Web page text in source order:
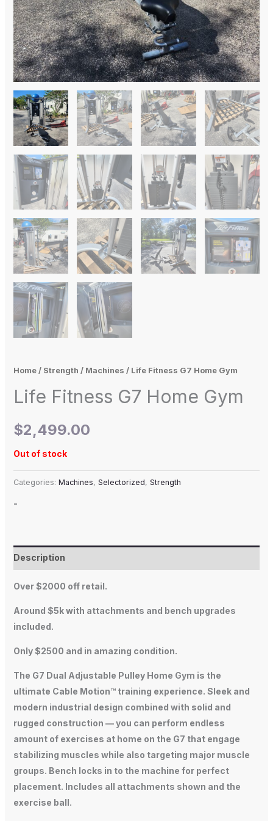
Home/ Strength / Machines / Life Fitness G7 Home Gym
Life Fitness G7 Home Gym
$2,499.00
Out of stock
Categories: Machines, Selectorized, Strength
-
Description
Over $2000 off retail.
Around $5k with attachments and bench upgrades
included.
Only $2500 and in amazing condition.
The G7 Dual Adjustable Pulley Home Gym is the
ultimate Cable Motion™ training experience. Sleek and
modern industrial design combined with solid and
rugged construction — you can perform endless
amount of exercises at home on the G7 that engage
stabilizing muscles while also targeting major muscle
groups. Bench locks in to the machine for perfect
placement. Includes all attachments shown and the
exercise ball.